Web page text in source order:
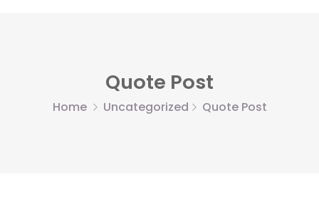
Quote Post
Home Uncategorized Quote Post